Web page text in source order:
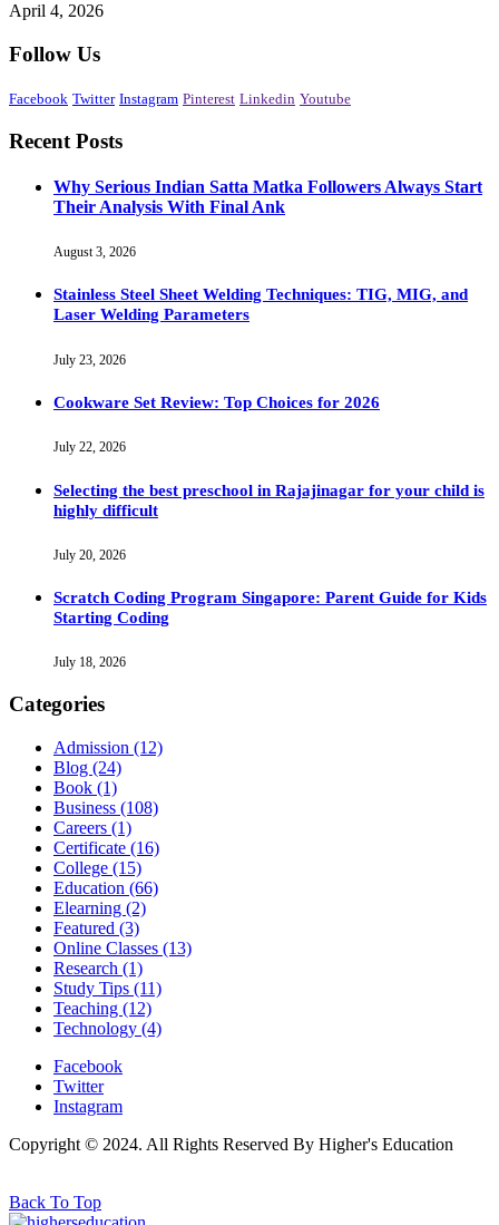
April 4, 2026
Follow Us
Facebook Twitter Instagram Pinterest Linkedin Youtube
Recent Posts
Why Serious Indian Satta Matka Followers Always Start
Their Analysis With Final Ank
August 3, 2026
Stainless Steel Sheet Welding Techniques: TIG, MIG, and
Laser Welding Parameters
July 23, 2026
Cookware Set Review: Top Choices for 2026
July 22, 2026
Selecting the best preschool in Rajajinagar for your child is
highly difficult
July 20, 2026
Scratch Coding Program Singapore: Parent Guide for Kids
Starting Coding
July 18, 2026
Categories
Admission (12)
Blog (24)
Book (1)
Business (108)
Careers (1)
Certificate (16)
College (15)
Education (66)
Elearning (2)
Featured (3)
Online Classes (13)
Research (1)
Study Tips (11)
Teaching (12)
Technology (4)
Facebook
Twitter
Instagram
Copyright © 2024. All Rights Reserved By Higher's Education
Back To Top